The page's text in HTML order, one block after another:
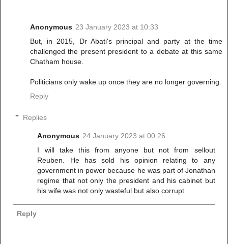
Anonymous 23 January 2023 at 10:33
But, in 2015, Dr Abati's principal and party at the time
challenged the present president to a debate at this same
Chatham house.
Politicians only wake up once they are no longer governing.
Reply
Replies
Anonymous 24 January 2023 at 00:26
I will take this from anyone but not from sellout
Reuben. He has sold his opinion relating to any
government in power because he was part of Jonathan
regime that not only the president and his cabinet but
his wife was not only wasteful but also corrupt
Reply